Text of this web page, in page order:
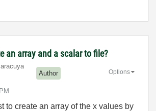
an array and a scalar to file?
Author Options
to create an array of the x values by